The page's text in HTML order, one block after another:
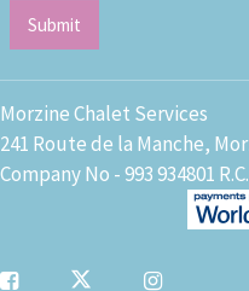
Morzine Chalet Services
241 Route de la Manche,
Company No - 993 934801